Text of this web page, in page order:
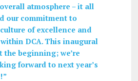
atmosphere – it all
our commitment to
of excellence and
DCA. This inaugural
the beginning; we’re
forward to next year’s